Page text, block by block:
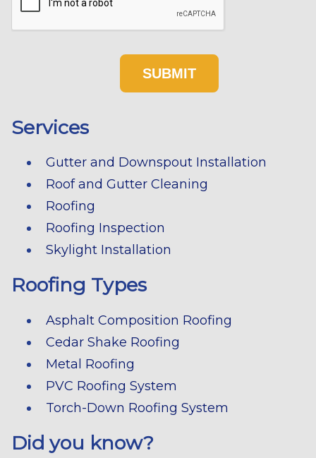
Services
Gutter and Downspout Installation
Roof and Gutter Cleaning
Roofing
Roofing Inspection
Skylight Installation
Roofing Types
Asphalt Composition Roofing
Cedar Shake Roofing
Metal Roofing
PVC Roofing System
Torch-Down Roofing System
Did you know?